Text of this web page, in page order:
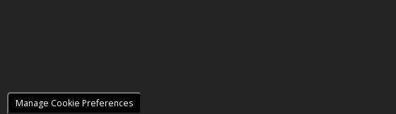
Manage Cookie Preferences